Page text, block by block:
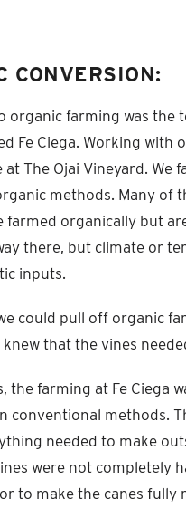
CONVERSION:
organic farming was the
Fe Ciega. Working with
at The Ojai Vineyard. We
methods. Many of
farmed organically but
there, but climate or
inputs.
could pull off organic
knew that the vines
the farming at Fe Ciega
conventional methods.
needed to make
were not completely
to make the canes fully